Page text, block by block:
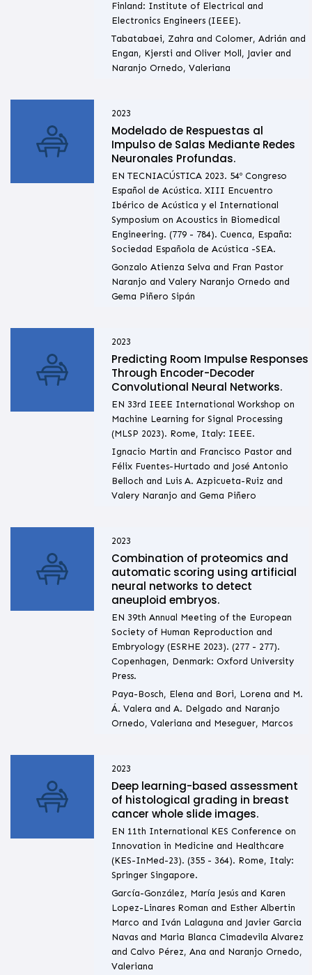
Finland: Institute of Electrical and
Electronics Engineers (IEEE).
Tabatabaei, Zahra and Colomer, Adrián and
Engan, Kjersti and Oliver Moll, Javier and
Naranjo Ornedo, Valeriana
2023
Modelado de Respuestas al
Impulso de Salas Mediante Redes
Neuronales Profundas.
EN TECNIACÚSTICA 2023. 54º Congreso
Español de Acústica. XIII Encuentro
Ibérico de Acústica y el International
Symposium on Acoustics in Biomedical
Engineering. (779 - 784). Cuenca, España:
Sociedad Española de Acústica -SEA.
Gonzalo Atienza Selva and Fran Pastor
Naranjo and Valery Naranjo Ornedo and
Gema Piñero Sipán
2023
Predicting Room Impulse Responses
Through Encoder-Decoder
Convolutional Neural Networks.
EN 33rd IEEE International Workshop on
Machine Learning for Signal Processing
(MLSP 2023). Rome, Italy: IEEE.
Ignacio Martin and Francisco Pastor and
Félix Fuentes-Hurtado and José Antonio
Belloch and Luis A. Azpicueta-Ruiz and
Valery Naranjo and Gema Piñero
2023
Combination of proteomics and
automatic scoring using artificial
neural networks to detect
aneuploid embryos.
EN 39th Annual Meeting of the European
Society of Human Reproduction and
Embryology (ESRHE 2023). (277 - 277).
Copenhagen, Denmark: Oxford University
Press.
Paya-Bosch, Elena and Bori, Lorena and M.
Á. Valera and A. Delgado and Naranjo
Ornedo, Valeriana and Meseguer, Marcos
2023
Deep learning-based assessment
of histological grading in breast
cancer whole slide images.
EN 11th International KES Conference on
Innovation in Medicine and Healthcare
(KES-InMed-23). (355 - 364). Rome, Italy:
Springer Singapore.
García-González, María Jesús and Karen
Lopez-Linares Roman and Esther Albertin
Marco and Iván Lalaguna and Javier Garcia
Navas and Maria Blanca Cimadevila Alvarez
and Calvo Pérez, Ana and Naranjo Ornedo,
Valeriana